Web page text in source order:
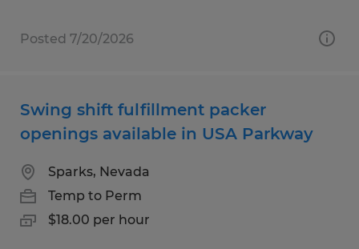
Posted 7/20/2026
Swing shift fulfillment packer
openings available in USA Parkway
Sparks, Nevada
Temp to Perm
$18.00 per hour